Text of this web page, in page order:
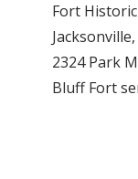
Fort
2324 Park
Bluff Fort